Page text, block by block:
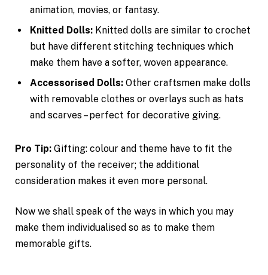
animation, movies, or fantasy.
Knitted Dolls: Knitted dolls are similar to crochet
but have different stitching techniques which
make them have a softer, woven appearance.
Accessorised Dolls: Other craftsmen make dolls
with removable clothes or overlays such as hats
and scarves – perfect for decorative giving.
Pro Tip: Gifting: colour and theme have to fit the
personality of the receiver; the additional
consideration makes it even more personal.
Now we shall speak of the ways in which you may
make them individualised so as to make them
memorable gifts.